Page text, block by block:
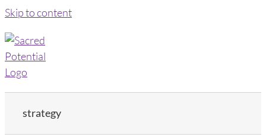
Skip to content
strategy